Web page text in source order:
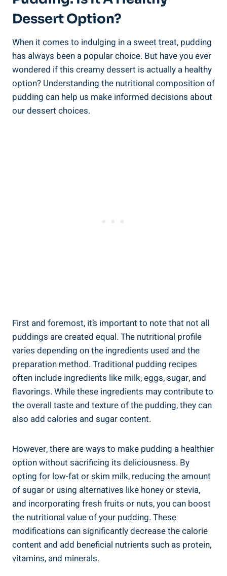
Dessert ‌Option?
When it⁢ comes to indulging in a sweet treat, pudding
has always been a popular choice. But have you ⁣ever
wondered if this creamy dessert⁢ is actually a healthy
option? Understanding the nutritional composition of
pudding⁣ can help us make informed decisions about
⁣our dessert ​choices.
First and foremost, it’s important ‌to‍ note‍ that not all
puddings are created ‌equal. The nutritional profile
varies depending on the ingredients used and the
preparation method. Traditional pudding recipes
often include ingredients like milk, eggs, sugar, ‍and​
flavorings. While these ingredients may contribute to
the ⁤overall taste and texture of the​ pudding, they can
also add calories and sugar content.
However, there are ways to make pudding‌ a healthier
option without sacrificing its deliciousness. By
opting for low-fat or skim milk, reducing the amount
of sugar or using alternatives like honey or stevia,
and incorporating fresh fruits or nuts, you can boost
the⁣ nutritional‍ value of your pudding. These
modifications can significantly decrease the calorie
content and add beneficial nutrients such as protein,
vitamins, and minerals.